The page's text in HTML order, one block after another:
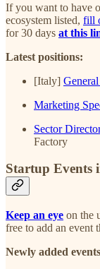
If you want to have
ecosystem listed, fill
for 30 days at this
Latest positions:
[Italy]
Marketing
Sector
Factory
Startup Events
Keep an eye on the
free to add an event
Newly added